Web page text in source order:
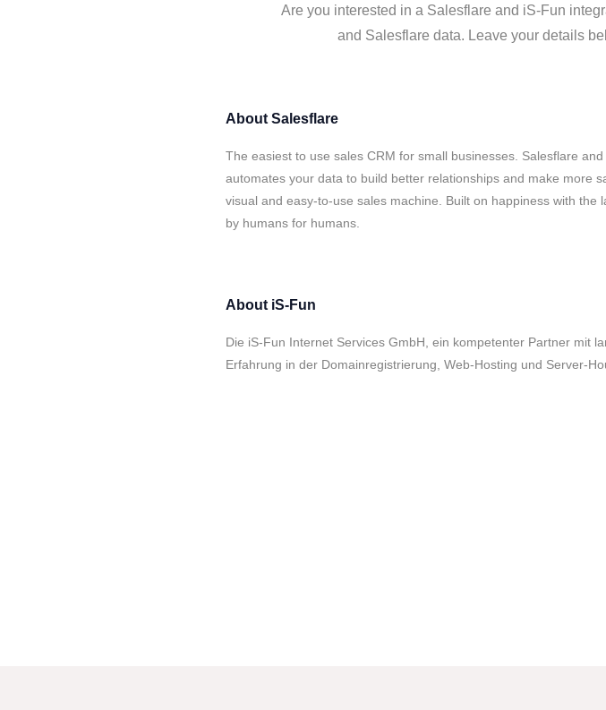
Are you interested in a Salesflare and iS-Fun
and Salesflare data. Leave your details
About Salesflare
The easiest to use sales CRM for small businesses. Salesflare and
automates your data to build better relationships and make more
visual and easy-to-use sales machine. Built on happiness with the
by humans for humans.
About iS-Fun
Die iS-Fun Internet Services GmbH, ein kompetenter Partner mit
Erfahrung in der Domainregistrierung, Web-Hosting und Server-